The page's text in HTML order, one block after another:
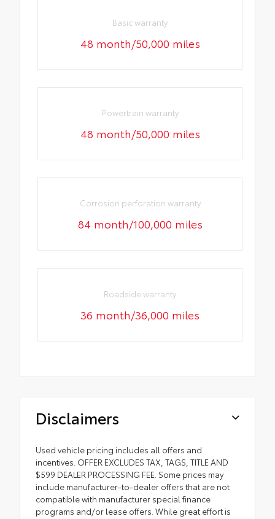
Basic warranty
48 month/50,000 miles
Powertrain warranty
48 month/50,000 miles
Corrosion perforation warranty
84 month/100,000 miles
Roadside warranty
36 month/36,000 miles
Disclaimers
Used vehicle pricing includes all offers and
incentives. OFFER EXCLUDES TAX, TAGS, TITLE AND
$599 DEALER PROCESSING FEE. Some prices may
include manufacturer-to-dealer offers that are not
compatible with manufacturer special finance
programs and/or lease offers. While great effort is